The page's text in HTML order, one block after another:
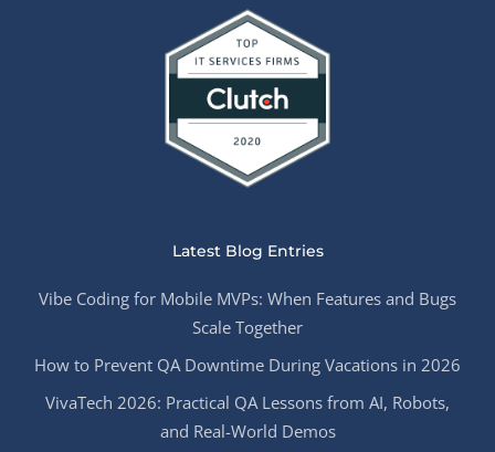
Latest Blog Entries
Vibe Coding for Mobile MVPs: When Features and Bugs
Scale Together
How to Prevent QA Downtime During Vacations in 2026
VivaTech 2026: Practical QA Lessons from AI, Robots,
and Real-World Demos